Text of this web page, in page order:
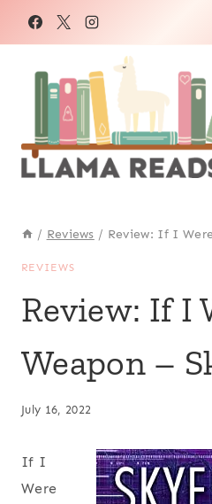
/ Reviews / Review: If I
REVIEWS
Review: If I
Weapon –
July 16, 2022
If I
Were